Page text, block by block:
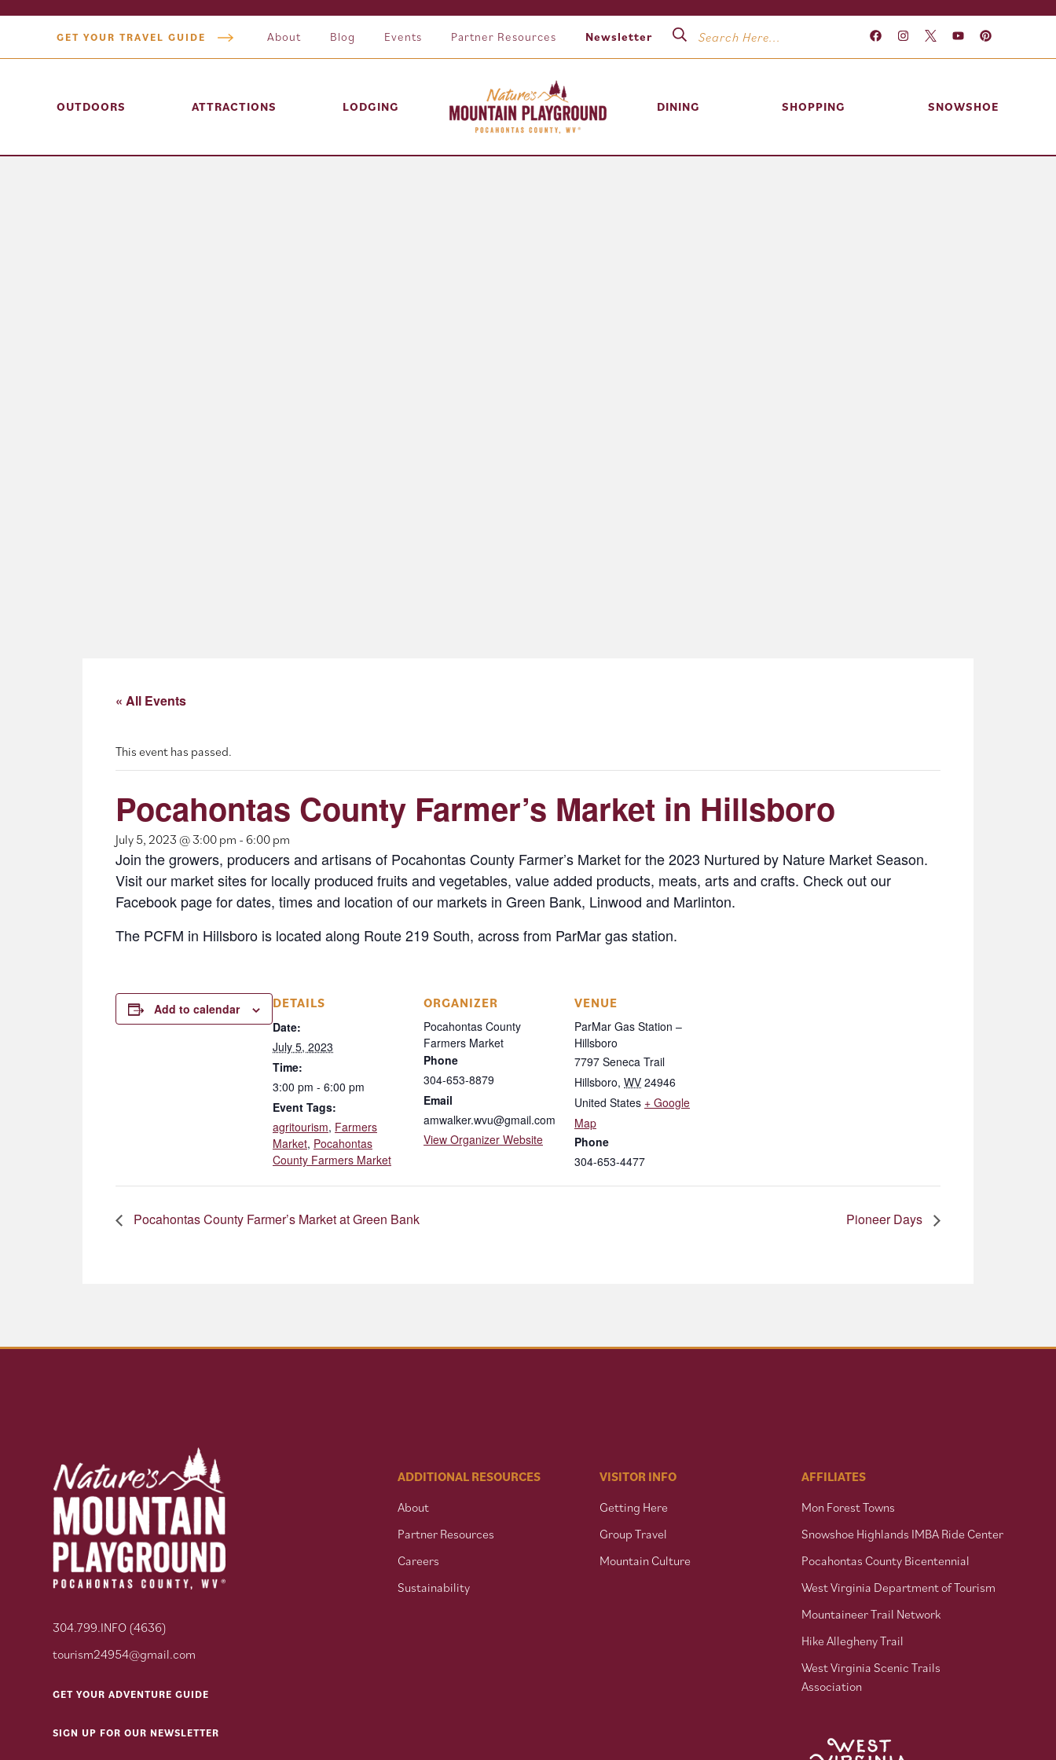
GET YOUR TRAVEL GUIDE About Blog Events Partner Resources Newsletter
OUTDOORS ATTRACTIONS LODGING DINING SHOPPING SNOWSHOE
« All Events
This event has passed.
Pocahontas County Farmer’s Market in Hillsboro
July 5, 2023 @ 3:00 pm - 6:00 pm
Join the growers, producers and artisans of Pocahontas County Farmer’s Market for the 2023 Nurtured by Nature Market Season.
Visit our market sites for locally produced fruits and vegetables, value added products, meats, arts and crafts. Check out our
Facebook page for dates, times and location of our markets in Green Bank, Linwood and Marlinton.
The PCFM in Hillsboro is located along Route 219 South, across from ParMar gas station.
Add to calendar
DETAILS
Date:
July 5, 2023
Time:
3:00 pm - 6:00 pm
Event Tags:
agritourism, Farmers
Market, Pocahontas
County Farmers Market
ORGANIZER
Pocahontas County
Farmers Market
Phone
304-653-8879
Email
amwalker.wvu@gmail.com
View Organizer Website
VENUE
ParMar Gas Station –
Hillsboro
7797 Seneca Trail
Hillsboro, WV 24946
United States + Google
Map
Phone
304-653-4477
Pocahontas County Farmer’s Market at Green Bank Pioneer Days
304.799.INFO (4636)
tourism24954@gmail.com
GET YOUR ADVENTURE GUIDE
SIGN UP FOR OUR NEWSLETTER
ADDITIONAL RESOURCES
About
Partner Resources
Careers
Sustainability
VISITOR INFO
Getting Here
Group Travel
Mountain Culture
AFFILIATES
Mon Forest Towns
Snowshoe Highlands IMBA Ride Center
Pocahontas County Bicentennial
West Virginia Department of Tourism
Mountaineer Trail Network
Hike Allegheny Trail
West Virginia Scenic Trails
Association